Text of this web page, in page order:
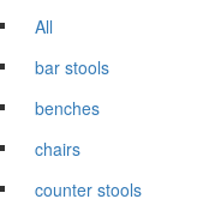
All
bar stools
benches
chairs
counter stools